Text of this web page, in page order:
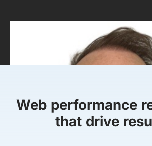
Web performance
that drive